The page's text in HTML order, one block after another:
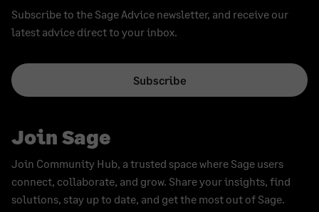
Subscribe to the Sage Advice newsletter, and receive our
latest advice direct to your inbox.
Subscribe
Join Sage
Join Community Hub, a trusted space where Sage users
connect, collaborate, and grow. Share your insights, find
solutions, stay up to date, and get the most out of Sage.